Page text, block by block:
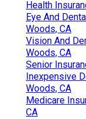
Health
Eye And
Woods, CA
Vision And
Woods, CA
Senior
Inexpensive
Woods, CA
Medicare
CA